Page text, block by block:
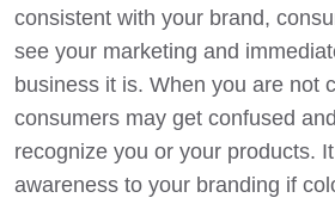
consistent with your brand,
see your marketing and
business it is. When you are not
consumers may get confused
recognize you or your products.
awareness to your branding if